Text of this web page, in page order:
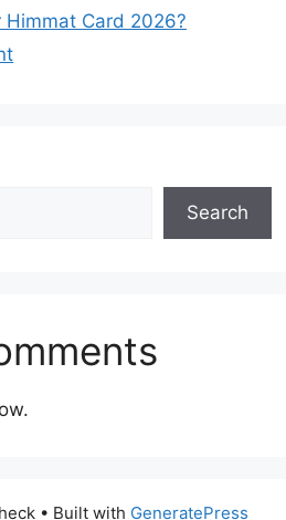
Card 2026?
Search
• Built with GeneratePress